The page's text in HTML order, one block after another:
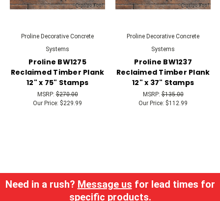
Proline Decorative Concrete
Systems
Proline BW1275
Reclaimed Timber Plank
12" x 75" Stamps
MSRP:$270.00
Our Price: $229.99
Proline Decorative Concrete
Systems
Proline BW1237
Reclaimed Timber Plank
12" x 37" Stamps
MSRP:$135.00
Our Price: $112.99
Need in a rush? Message us for lead times for
specific products.